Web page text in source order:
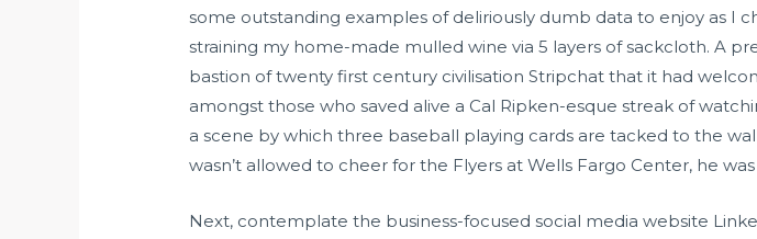
some outstanding examples of deliriously dumb data to enjoy as I
straining my home-made mulled wine via 5 layers of sackcloth. A
bastion of twenty first century civilisation Stripchat that it had
amongst those who saved alive a Cal Ripken-esque streak of
a scene by which three baseball playing cards are tacked to the
wasn’t allowed to cheer for the Flyers at Wells Fargo Center, he
Next, contemplate the business-focused social media website